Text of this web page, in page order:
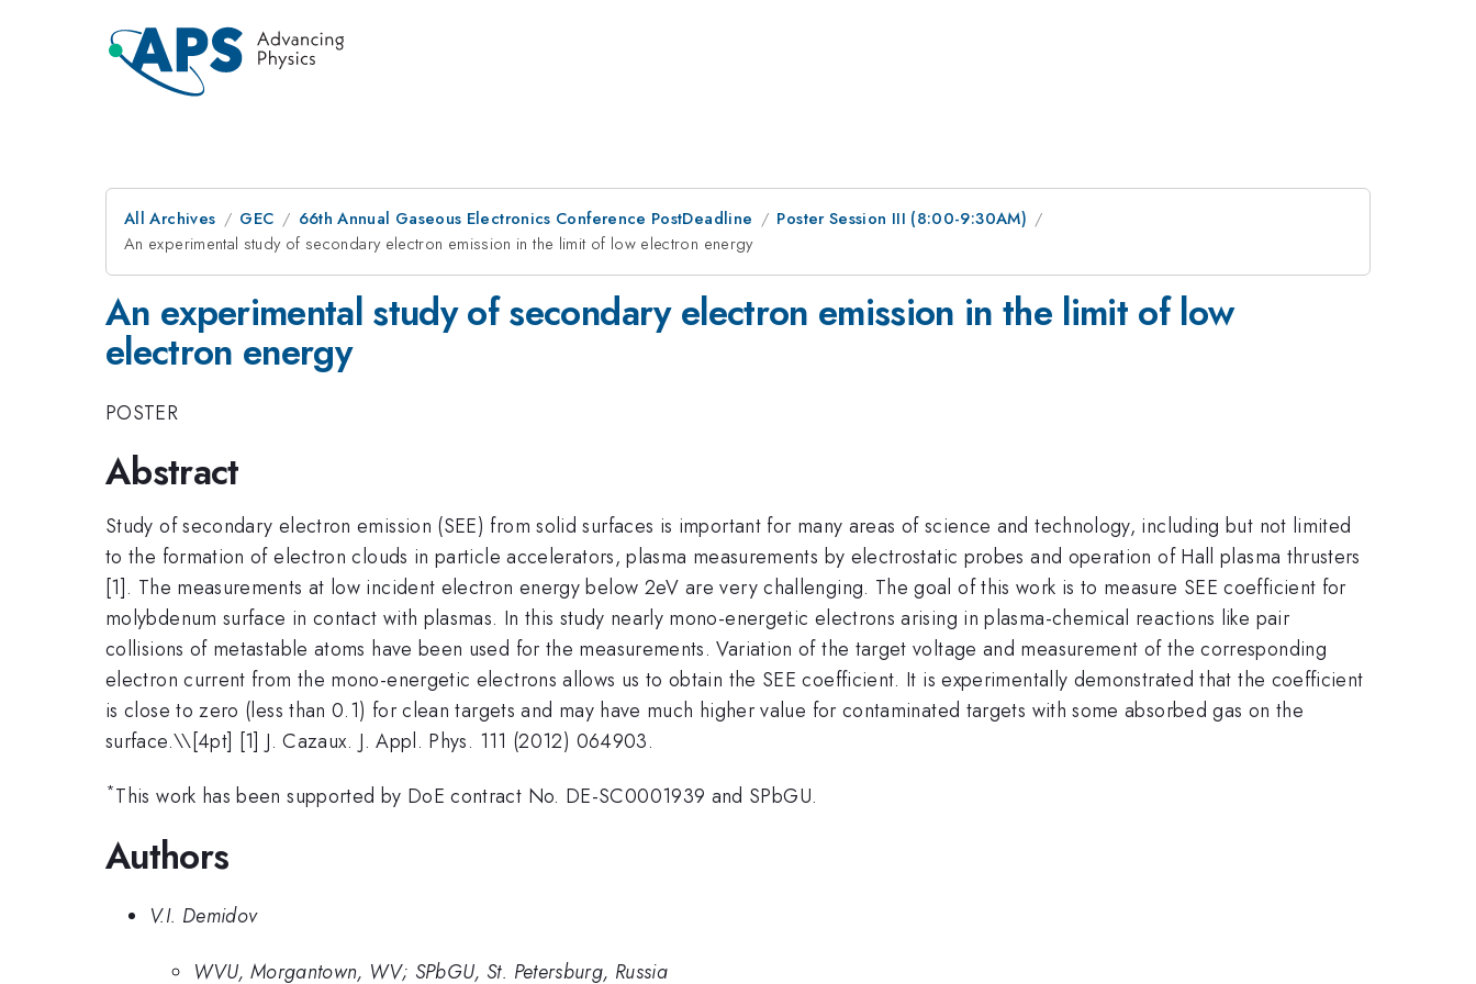
All Archives GEC 66th Annual Gaseous Electronics Conference PostDeadline
Poster Session III (8:00-9:30AM)
An experimental study of secondary electron emission in the limit of low electron energy
An experimental study of secondary electron emission in the limit of low
electron energy
POSTER
Abstract
Study of secondary electron emission (SEE) from solid surfaces is important for many areas of science and technology, including but not limited
to the formation of electron clouds in particle accelerators, plasma measurements by electrostatic probes and operation of Hall plasma thrusters
[1]. The measurements at low incident electron energy below 2eV are very challenging. The goal of this work is to measure SEE coefficient for
molybdenum surface in contact with plasmas. In this study nearly mono-energetic electrons arising in plasma-chemical reactions like pair
collisions of metastable atoms have been used for the measurements. Variation of the target voltage and measurement of the corresponding
electron current from the mono-energetic electrons allows us to obtain the SEE coefficient. It is experimentally demonstrated that the coefficient
is close to zero (less than 0.1) for clean targets and may have much higher value for contaminated targets with some absorbed gas on the
surface.\\[4pt] [1] J. Cazaux. J. Appl. Phys. 111 (2012) 064903.
*This work has been supported by DoE contract No. DE-SC0001939 and SPbGU.
Authors
V.I. Demidov
WVU, Morgantown, WV; SPbGU, St. Petersburg, Russia